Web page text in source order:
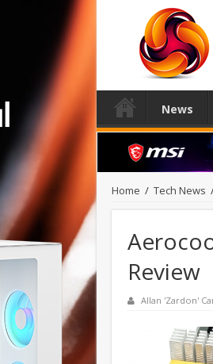
News
Home / Tech News
Review
Allan 'Zardon'